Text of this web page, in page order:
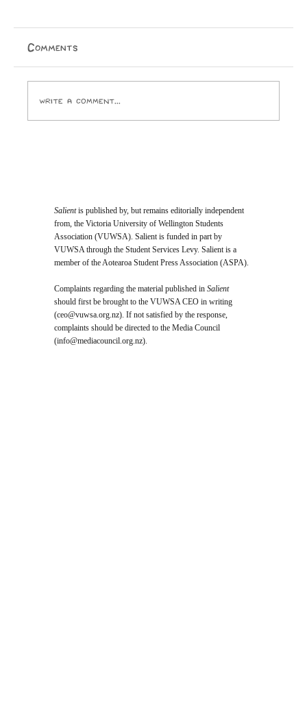
An outrageously raunchy, funk-riddled ride into the
end of the world. Taine Knox By 1982, Prince had
Comments
Write a comment...
Salientis published by, but remains editorially independent
from, the Victoria University of Wellington Students
Association (VUWSA). Salient is funded in part by
VUWSA through the Student Services Levy. Salient is a
member of the Aotearoa Student Press Association (ASPA).
Complaints regarding the material published inSalient
should first be brought to the VUWSA CEO in writing
(ceo@vuwsa.org.nz). If not satisfied by the response,
complaints should be directed to the Media Council
(info@mediacouncil.org.nz).